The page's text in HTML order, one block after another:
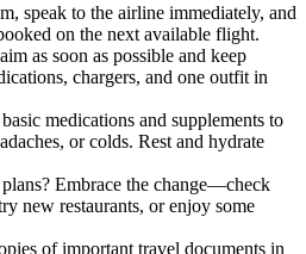
speak to the airline immediately, and
on the next available flight.
as soon as possible and keep
chargers, and one outfit in
medications and supplements to
or colds. Rest and hydrate
Embrace the change—check
new restaurants, or enjoy some
of important travel documents in